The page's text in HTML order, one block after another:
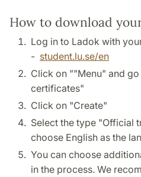
How to download
Log in to Ladok with
- student.lu.se/en
Click on ”"Menu" and
certificates"
Click on "Create"
Select the type "Official
choose English as the
You can choose
in the process. We